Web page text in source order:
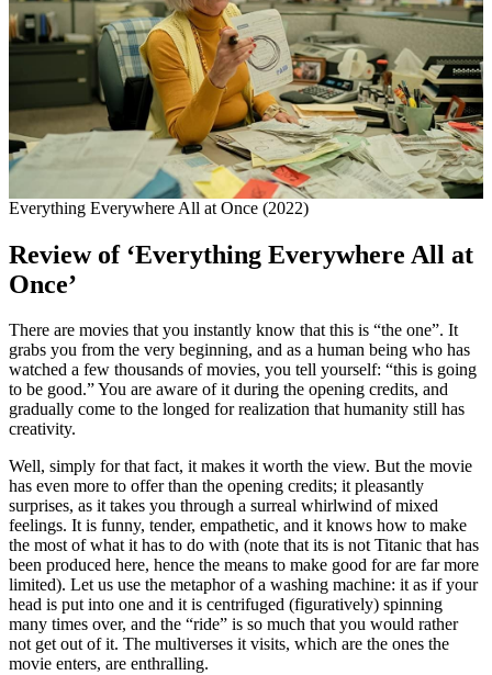
Everything Everywhere All at Once (2022)
Review of ‘Everything Everywhere All at
Once’
There are movies that you instantly know that this is “the one”. It
grabs you from the very beginning, and as a human being who has
watched a few thousands of movies, you tell yourself: “this is going
to be good.” You are aware of it during the opening credits, and
gradually come to the longed for realization that humanity still has
creativity.
Well, simply for that fact, it makes it worth the view. But the movie
has even more to offer than the opening credits; it pleasantly
surprises, as it takes you through a surreal whirlwind of mixed
feelings. It is funny, tender, empathetic, and it knows how to make
the most of what it has to do with (note that its is not Titanic that has
been produced here, hence the means to make good for are far more
limited). Let us use the metaphor of a washing machine: it as if your
head is put into one and it is centrifuged (figuratively) spinning
many times over, and the “ride” is so much that you would rather
not get out of it. The multiverses it visits, which are the ones the
movie enters, are enthralling.